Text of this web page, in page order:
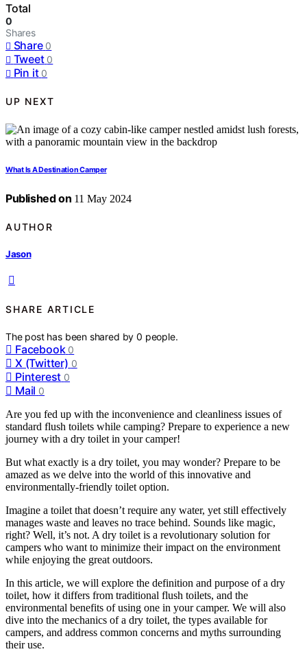
Total
0
Shares
Share 0
Tweet 0
Pin it 0
UP NEXT
What Is A Destination Camper
Published on 11 May 2024
AUTHOR
Jason
SHARE ARTICLE
The post has been shared by0 people.
Facebook 0
X (Twitter) 0
Pinterest 0
Mail 0
Are you fed up with the inconvenience and cleanliness issues of
standard flush toilets while camping? Prepare to experience a new
journey with a dry toilet in your camper!
But what exactly is a dry toilet, you may wonder? Prepare to be
amazed as we delve into the world of this innovative and
environmentally-friendly toilet option.
Imagine a toilet that doesn’t require any water, yet still effectively
manages waste and leaves no trace behind. Sounds like magic,
right? Well, it’s not. A dry toilet is a revolutionary solution for
campers who want to minimize their impact on the environment
while enjoying the great outdoors.
In this article, we will explore the definition and purpose of a dry
toilet, how it differs from traditional flush toilets, and the
environmental benefits of using one in your camper. We will also
dive into the mechanics of a dry toilet, the types available for
campers, and address common concerns and myths surrounding
their use.